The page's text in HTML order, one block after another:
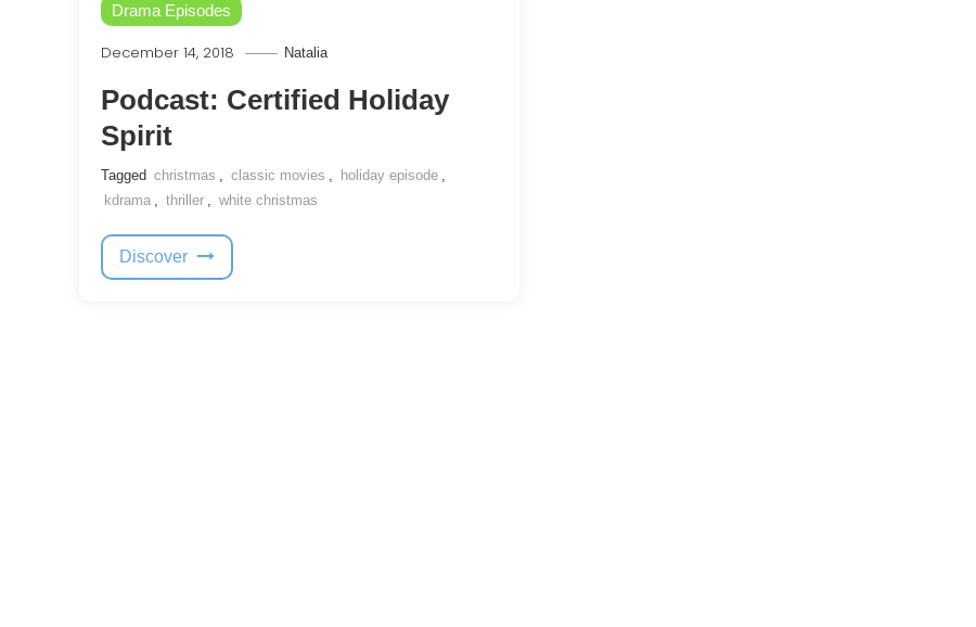
Drama Episodes
December 14, 2018 Natalia
Podcast: Certified Holiday
Spirit
Tagged christmas , classic movies , holiday episode ,
kdrama , thriller , white christmas
Discover